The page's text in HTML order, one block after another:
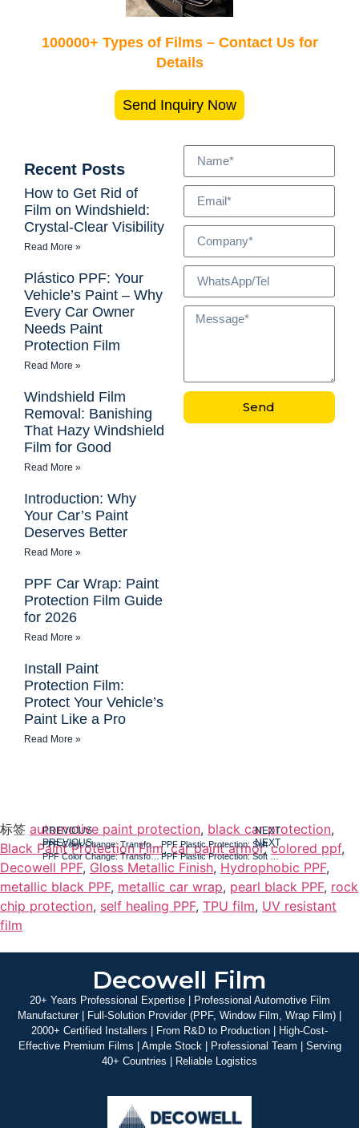
Recent Posts
How to Get Rid of
Film on Windshield:
Crystal-Clear Visibility
Read More »
Plástico PPF: Your
Vehicle’s Paint – Why
Every Car Owner
Needs Paint
Protection Film
Read More »
Windshield Film
Removal: Banishing
That Hazy Windshield
Film for Good
Read More »
Introduction: Why
Your Car’s Paint
Deserves Better
Read More »
PPF Car Wrap: Paint
Protection Film Guide
for 2026
Read More »
Install Paint
Protection Film:
Protect Your Vehicle’s
Paint Like a Pro
Read More »
Send
100000+ Types of Films – Contact Us for
Details
Send Inquiry Now
PREVIOUS
PPF Color Change: Transforming Your Car‘s Look with Real Protection
NEXT
PPF Plastic Protection: Soft Black Trim, B-Pillars, and High-Traffic Areas
PREVIOUS
PPF Color Change: Transforming Your Car‘s Look with Real Protection
NEXT
PPF Plastic Protection: Soft Black Trim, B-Pillars, and High-Traffic Areas
标签 automotive paint protection, black car protection,
Black Paint Protection Film,car paint armor,colored ppf,
Decowell PPF, Gloss Metallic Finish, Hydrophobic PPF,
metallic black PPF, metallic car wrap, pearl black PPF, rock
chip protection, self healing PPF, TPU film, UV resistant
film
Decowell Film
20+ Years Professional Expertise | Professional Automotive Film
Manufacturer | Full-Solution Provider (PPF, Window Film, Wrap Film) |
2000+ Certified Installers | From R&D to Production | High-Cost-
Effective Premium Films | Ample Stock | Professional Team | Serving
40+ Countries | Reliable Logistics